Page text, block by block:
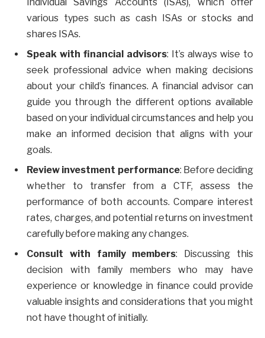
Individual Savings Accounts (ISAs), which offer
various types such as cash ISAs or stocks and
shares ISAs.
Speak with financial advisors: It’s always wise to
seek professional advice when making decisions
about your child’s finances. A financial advisor can
guide you through the different options available
based on your individual circumstances and help you
make an informed decision that aligns with your
goals.
Review investment performance: Before deciding
whether to transfer from a CTF, assess the
performance of both accounts. Compare interest
rates, charges, and potential returns on investment
carefully before making any changes.
Consult with family members: Discussing this
decision with family members who may have
experience or knowledge in finance could provide
valuable insights and considerations that you might
not have thought of initially.